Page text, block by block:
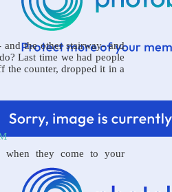
the other stairway- and
Last time we had people
the counter, dropped it in a
when they come to your